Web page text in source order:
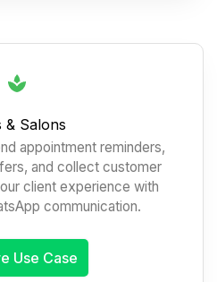
& Salons
appointment reminders,
and collect customer
client experience with
communication.
Use Case